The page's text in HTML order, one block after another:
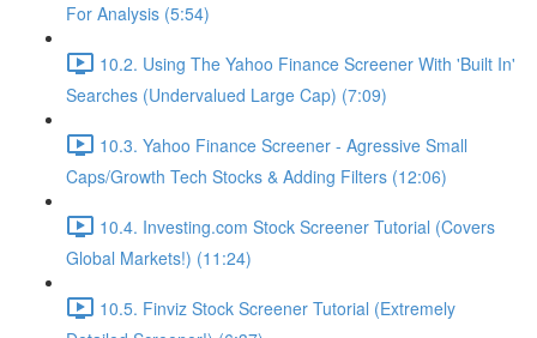
For Analysis (5:54)
10.2. Using The Yahoo Finance Screener With 'Built In'
Searches (Undervalued Large Cap) (7:09)
10.3. Yahoo Finance Screener - Agressive Small
Caps/Growth Tech Stocks & Adding Filters (12:06)
10.4. Investing.com Stock Screener Tutorial (Covers
Global Markets!) (11:24)
10.5. Finviz Stock Screener Tutorial (Extremely